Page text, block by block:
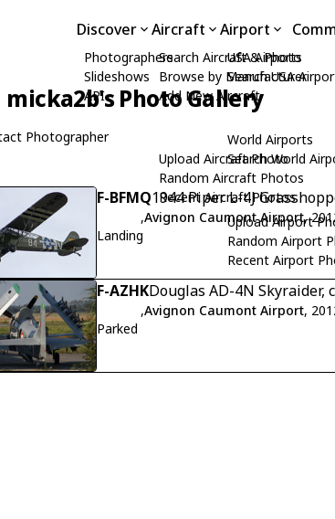
Discover
Photographers
Slideshows
API
Aircraft
Search Aircraft & Photo
Browse by Manufacturer
Add New Aircraft
Upload Aircraft Photo
Random Aircraft Photos
Recent Aircraft Photos
Airport
USA Airports
Search USA
World Airports
Search World
Upload Airport
Random Airport
Recent Airport
micka2b's Photo Gallery
Photographer
F-BFMQ1944 Piper L-4J
,Avignon Caumont Airport,
Landing
F-AZHKDouglas AD-4N Skyraider,
,Avignon Caumont Airport,
Parked